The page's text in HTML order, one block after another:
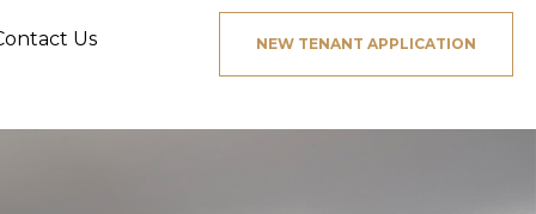
Us NEW TENANT APPLICATION